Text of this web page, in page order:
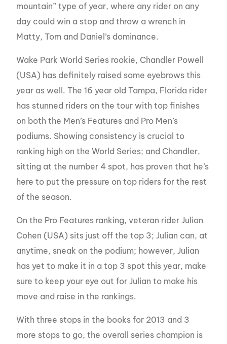
mountain” type of year, where any rider on any
day could win a stop and throw a wrench in
Matty, Tom and Daniel’s dominance.
Wake Park World Series rookie, Chandler Powell
(USA) has definitely raised some eyebrows this
year as well. The 16 year old Tampa, Florida rider
has stunned riders on the tour with top finishes
on both the Men’s Features and Pro Men’s
podiums. Showing consistency is crucial to
ranking high on the World Series; and Chandler,
sitting at the number 4 spot, has proven that he’s
here to put the pressure on top riders for the rest
of the season.
On the Pro Features ranking, veteran rider Julian
Cohen (USA) sits just off the top 3; Julian can, at
anytime, sneak on the podium; however, Julian
has yet to make it in a top 3 spot this year, make
sure to keep your eye out for Julian to make his
move and raise in the rankings.
With three stops in the books for 2013 and 3
more stops to go, the overall series champion is